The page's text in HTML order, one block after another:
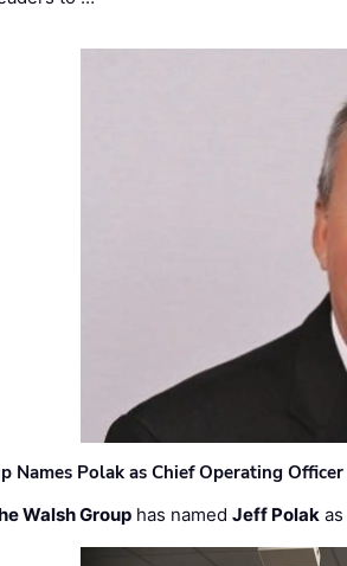
Names Polak as Chief Operating
Walsh Group has namedJeff Polak